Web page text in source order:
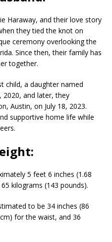
Haraway, and their love story
they tied the knot on
ceremony overlooking the
. Since then, their family has
together.
child, a daughter named
2020, and later, they
Austin, on July 18, 2023.
supportive home life while
5 feet 6 inches (1.68
kilograms (143 pounds).
to be 34 inches (86
for the waist, and 36